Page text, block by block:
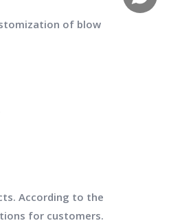
of blow
According to the
for customers.